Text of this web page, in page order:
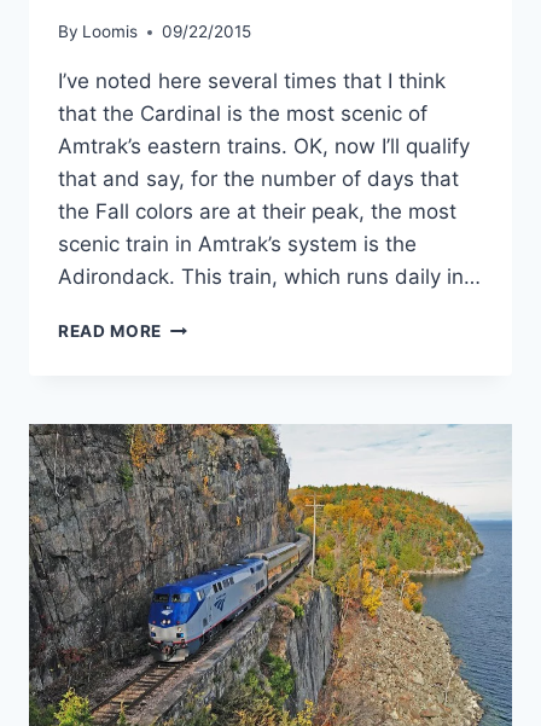
By Loomis 09/22/2015
I’ve noted here several times that I think
that the Cardinal is the most scenic of
Amtrak’s eastern trains. OK, now I’ll qualify
that and say, for the number of days that
the Fall colors are at their peak, the most
scenic train in Amtrak’s system is the
Adirondack. This train, which runs daily in…
READ MORE AMTRAK’S